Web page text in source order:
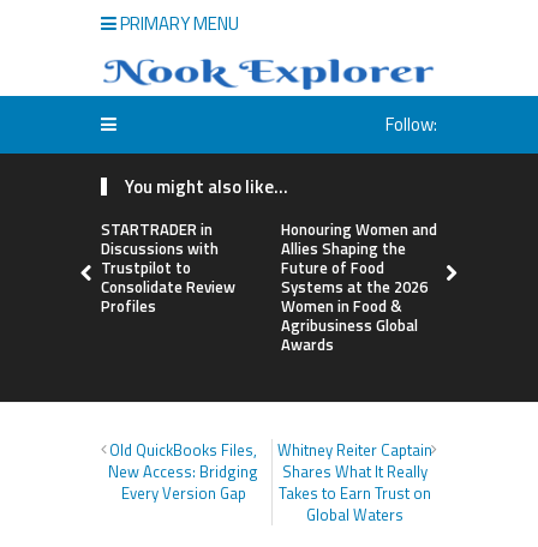
PRIMARY MENU
Follow:
You might also like...
STARTRADER in
Discussions with
Trustpilot to
Consolidate Review
Profiles
Honouring Women and
Allies Shaping the
Future of Food
Systems at the 2026
Women in Food &
Agribusiness Global
Awards
Old QuickBooks Files,
New Access: Bridging
Every Version Gap
Whitney Reiter Captain
Shares What It Really
Takes to Earn Trust on
Global Waters